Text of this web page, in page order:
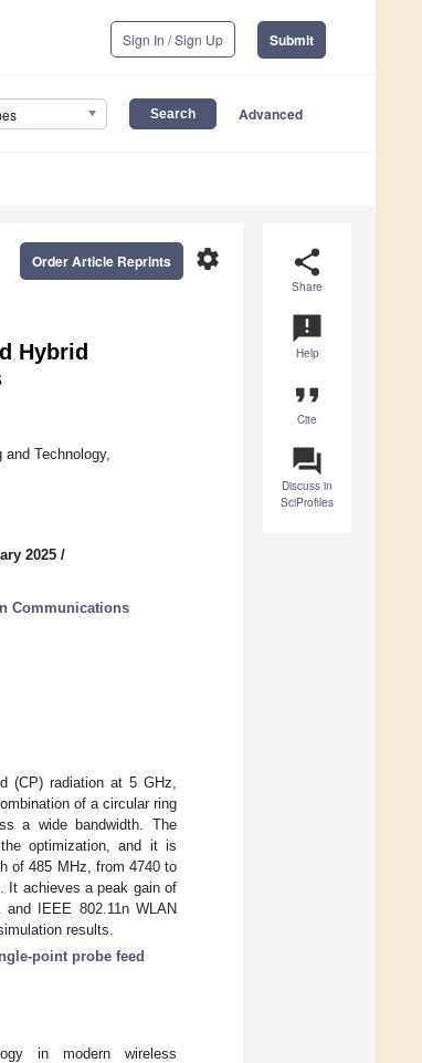
Sign In / Sign Up Submit
Advanced
share
Share
announcement
Help
format_quote
Cite
question_answer
Discuss in
SciProfiles
settings
Order Article Reprints
Hybrid
Technology,
2025 /
Communications
(CP) radiation at 5 GHz,
of a circular ring
a wide bandwidth. The
optimization, and it is
of 485 MHz, from 4740 to
It achieves a peak gain of
IEEE 802.11n WLAN
results.
point probe feed
in modern wireless